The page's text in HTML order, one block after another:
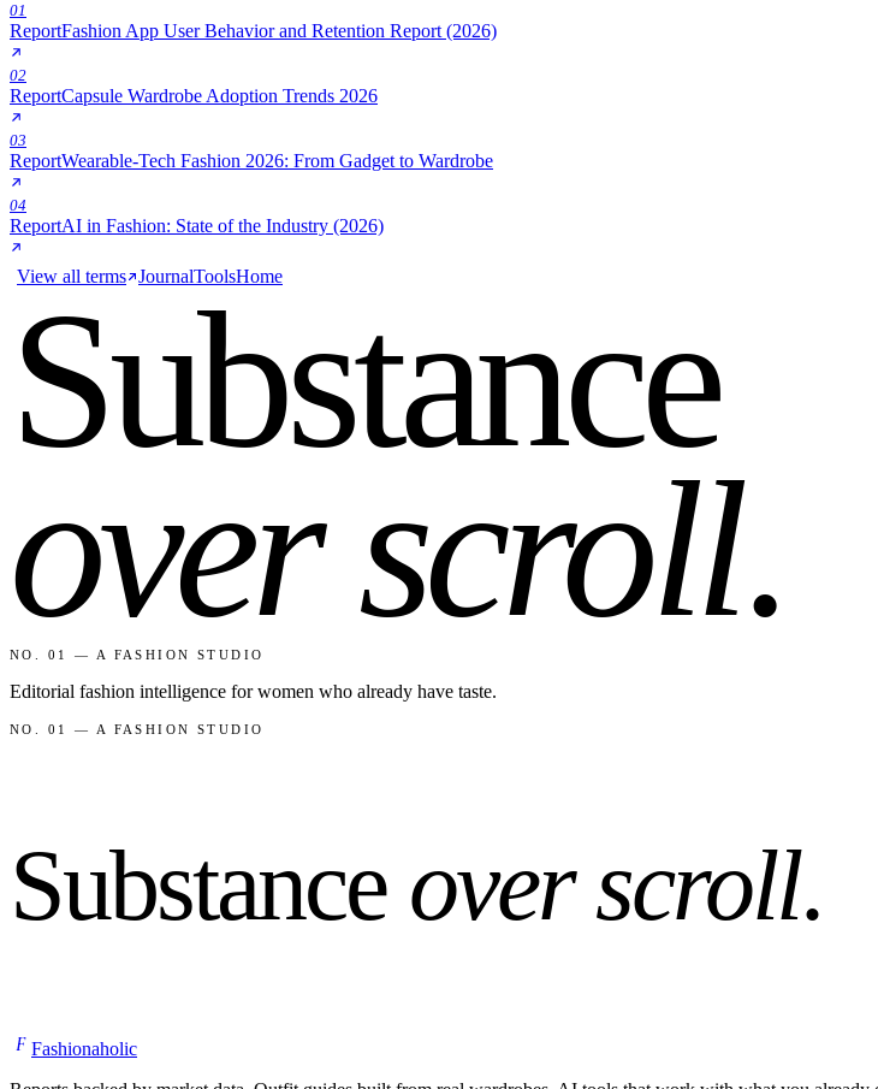
01
ReportFashion App User Behavior and Retention Report (2026)
02
ReportCapsule Wardrobe Adoption Trends 2026
03
ReportWearable-Tech Fashion 2026: From Gadget to Wardrobe
04
ReportAI in Fashion: State of the Industry (2026)
View all terms JournalToolsHome
Substance
over scroll.
NO. 01 — A FASHION STUDIO
Editorial fashion intelligence for women who already have taste.
NO. 01 — A FASHION STUDIO
Substance over scroll.
F Fashionaholic